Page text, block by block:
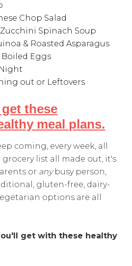
Chop Salad
Zucchini Spinach Soup
& Roasted Asparagus
Eggs
Night
out or Leftovers
these
meal plans.
coming, every week, all
list all made out, it's
or anybusy person,
gluten-free, dairy-
options are all
get with these healthy